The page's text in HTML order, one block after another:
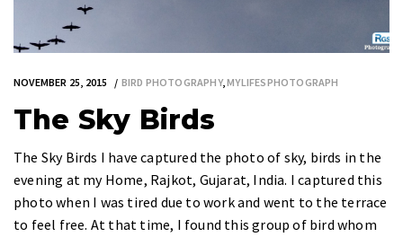
NOVEMBER 25, 2015 BIRD PHOTOGRAPHY,MYLIFESPHOTOGRAPH
The Sky Birds
The Sky Birds I have captured the photo of sky, birds in the
evening at my Home, Rajkot, Gujarat, India. I captured this
photo when I was tired due to work and went to the terrace
to feel free. At that time, I found this group of bird whom